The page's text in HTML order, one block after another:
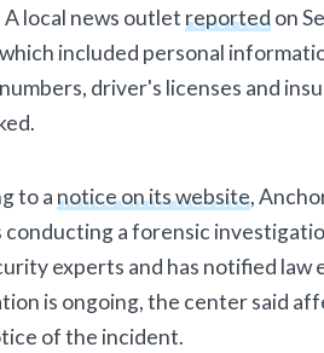
local news outlet reportedon
included personal
driver's licenses and
to a notice on its website,
conducting a forensic
experts and has notified
is ongoing, the center said
of the incident.